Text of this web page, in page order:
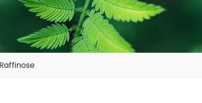
Raffinose